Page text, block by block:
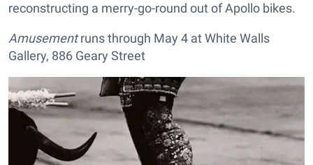
reconstructing a merry-go-round out of Apollo bikes.
Amusementruns through May 4 at White Walls
Gallery, 886 Geary Street